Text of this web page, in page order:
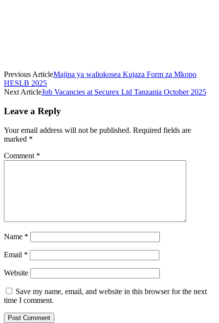
Previous ArticleMajina ya waliokosea Kujaza Form za Mkopo
HESLB 2025
Next ArticleJob Vacancies at Securex Ltd Tanzania October 2025
Leave a Reply
Your email address will not be published. Required fields are
marked *
Comment *
Name *
Email *
Website
Save my name, email, and website in this browser for the next
time I comment.